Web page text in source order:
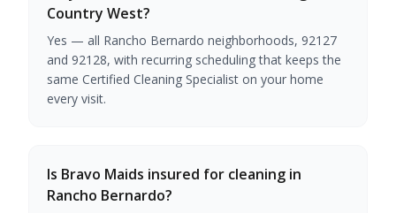
Country West?
Yes — all Rancho Bernardo neighborhoods, 92127
and 92128, with recurring scheduling that keeps the
same Certified Cleaning Specialist on your home
every visit.
Is Bravo Maids insured for cleaning in
Rancho Bernardo?